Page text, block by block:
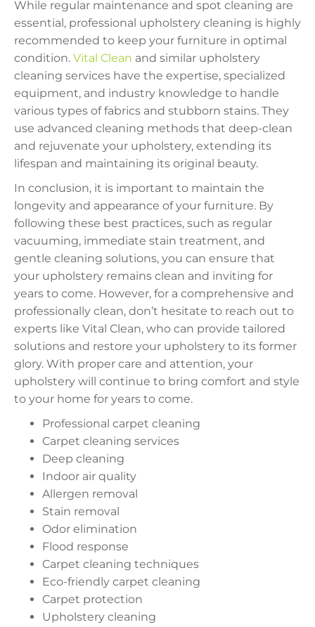
While regular maintenance and spot cleaning are
essential, professional upholstery cleaning is highly
recommended to keep your furniture in optimal
condition. Vital Clean and similar upholstery
cleaning services have the expertise, specialized
equipment, and industry knowledge to handle
various types of fabrics and stubborn stains. They
use advanced cleaning methods that deep-clean
and rejuvenate your upholstery, extending its
lifespan and maintaining its original beauty.
In conclusion, it is important to maintain the
longevity and appearance of your furniture. By
following these best practices, such as regular
vacuuming, immediate stain treatment, and
gentle cleaning solutions, you can ensure that
your upholstery remains clean and inviting for
years to come. However, for a comprehensive and
professionally clean, don’t hesitate to reach out to
experts like Vital Clean, who can provide tailored
solutions and restore your upholstery to its former
glory. With proper care and attention, your
upholstery will continue to bring comfort and style
to your home for years to come.
Professional carpet cleaning
Carpet cleaning services
Deep cleaning
Indoor air quality
Allergen removal
Stain removal
Odor elimination
Flood response
Carpet cleaning techniques
Eco-friendly carpet cleaning
Carpet protection
Upholstery cleaning